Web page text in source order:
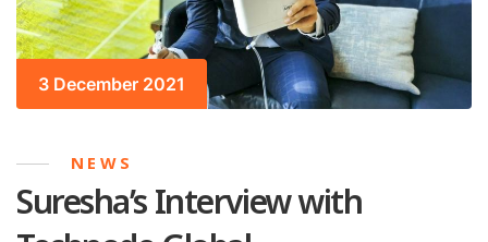
3 December 2021
NEWS
Suresha’s Interview with